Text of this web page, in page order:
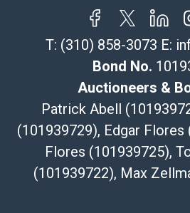
you are arranging transport
shipper, please select the
Bill of Lading to facilitate tax
applicable. Third Party Shipper
https://www.abell.com/buy-sell/
T: (310) 858-3073 E:
Bond No.
Auctioneers &
Patrick Abell
(101939729), Edgar Flores
Flores (101939725),
(101939722), Max